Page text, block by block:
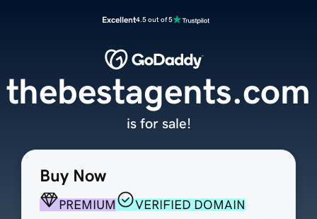
Excellent4.5 out of 5
Buy Now
PREMIUM
VERIFIED DOMAIN
thebestagents.com
is for sale!